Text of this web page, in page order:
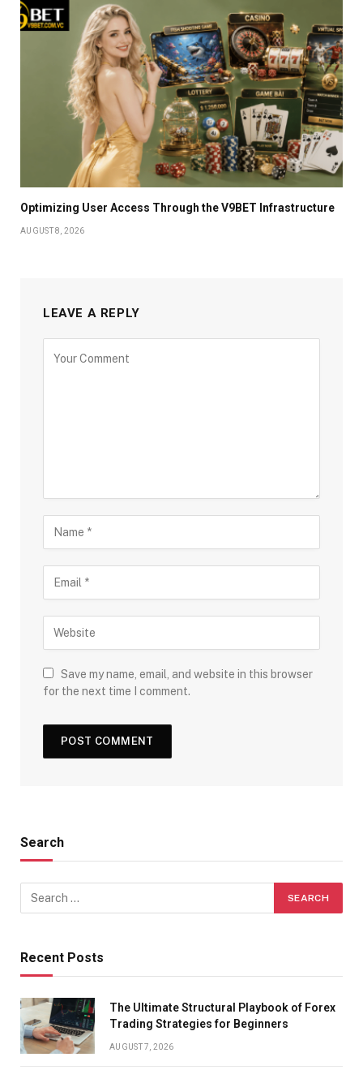
Optimizing User Access Through the V9BET Infrastructure
AUGUST 8, 2026
LEAVE A REPLY
Save my name, email, and website in this browser
for the next time I comment.
Search
Recent Posts
The Ultimate Structural Playbook of Forex
Trading Strategies for Beginners
AUGUST 7, 2026